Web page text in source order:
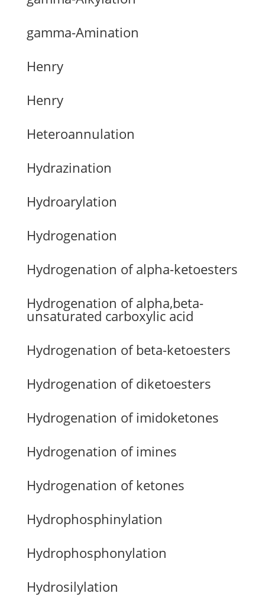
gamma-Amination
Henry
Henry
Heteroannulation
Hydrazination
Hydroarylation
Hydrogenation
Hydrogenation of alpha-ketoesters
Hydrogenation of alpha,beta-
unsaturated carboxylic acid
Hydrogenation of beta-ketoesters
Hydrogenation of diketoesters
Hydrogenation of imidoketones
Hydrogenation of imines
Hydrogenation of ketones
Hydrophosphinylation
Hydrophosphonylation
Hydrosilylation